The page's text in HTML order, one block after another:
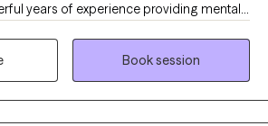
years of experience providing mental
beautiful and diverse state of
field has been incredibly rich and
Book session